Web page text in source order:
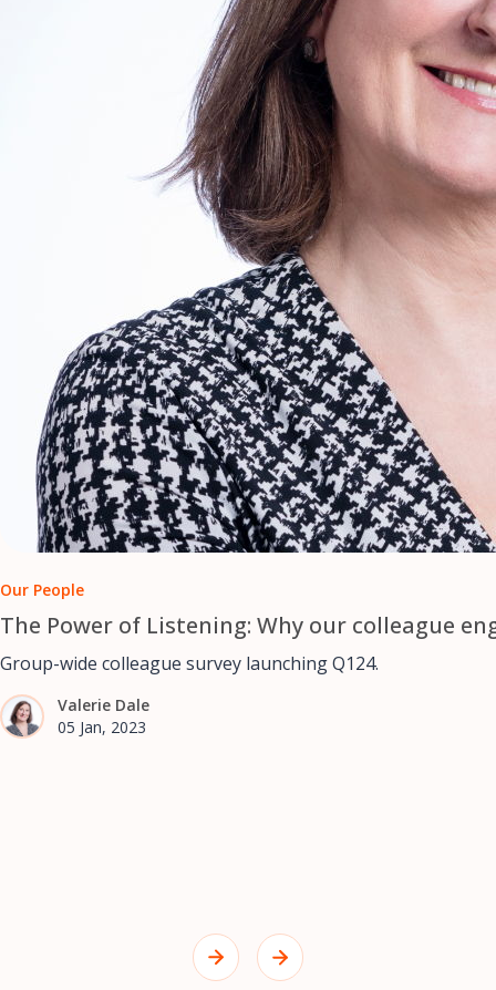
Our People
The Power of Listening: Why our colleague
Group-wide colleague survey launching Q124.
Valerie Dale
05 Jan, 2023